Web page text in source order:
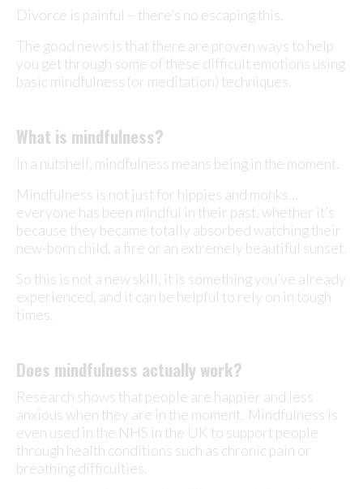
Divorce is painful – there’s no escaping this.
The good news is that there are proven ways to help
you get through some of these difficult emotions using
basic mindfulness (or meditation) techniques.
What is mindfulness?
In a nutshell, mindfulness means being in the moment.
Mindfulness is not just for hippies and monks…
everyone has been mindful in their past, whether it’s
because they became totally absorbed watching their
new-born child, a fire or an extremely beautiful sunset.
So this is not a new skill, it is something you’ve already
experienced, and it can be helpful to rely on in tough
times.
Does mindfulness actually work?
Research shows that people are happier and less
anxious when they are in the moment. Mindfulness is
even used in the NHS in the UK to support people
through health conditions such as chronic pain or
breathing difficulties.